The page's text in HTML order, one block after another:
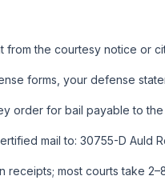
from the courtesy notice or
forms, your defense
order for bail payable to the
mail to: 30755-D Auld
receipts; most courts take